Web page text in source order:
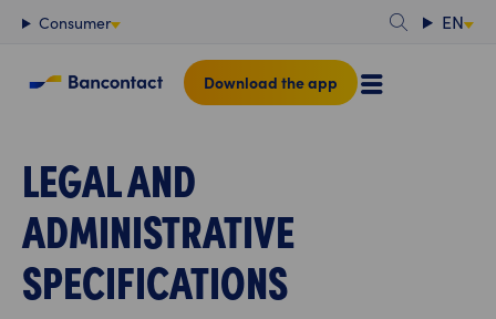
Content
Consumer EN
Download the app
LEGAL AND
ADMINISTRATIVE
SPECIFICATIONS